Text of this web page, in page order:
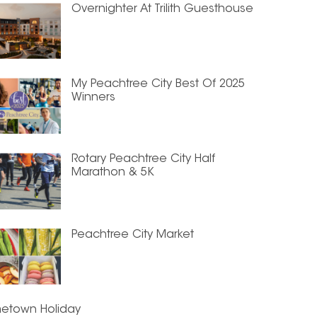
Overnighter At Trilith Guesthouse
My Peachtree City Best Of 2025
Winners
Rotary Peachtree City Half
Marathon & 5K
Peachtree City Market
Holiday